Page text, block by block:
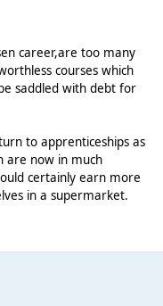
career,are too many
courses which
saddled with debt for
to apprenticeships as
are now in much
certainly earn more
in a supermarket.